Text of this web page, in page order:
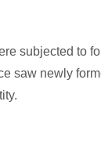
subjected to
saw newly